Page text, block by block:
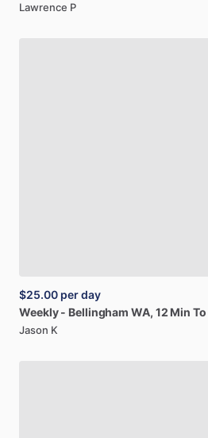
Lawrence P
$25.00 per day
Weekly - Bellingham WA, 12 Min To
Jason K